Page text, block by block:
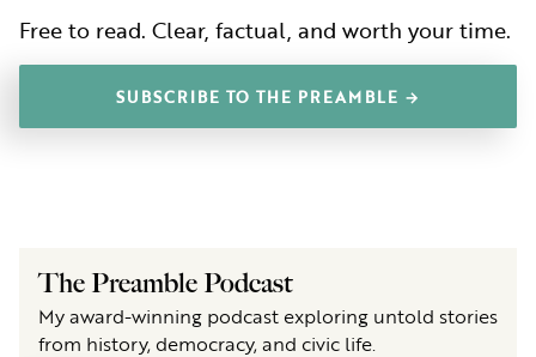
Free to read. Clear, factual, and worth your time.
SUBSCRIBE TO THE PREAMBLE →
The Preamble Podcast
My award-winning podcast exploring untold stories
from history, democracy, and civic life.